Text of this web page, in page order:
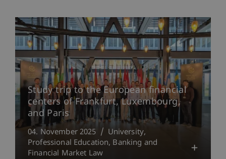
Study trip to the European financial
centers of Frankfurt, Luxembourg,
and Paris
04. November 2025
University
Professional Education Banking and
Financial Market Law